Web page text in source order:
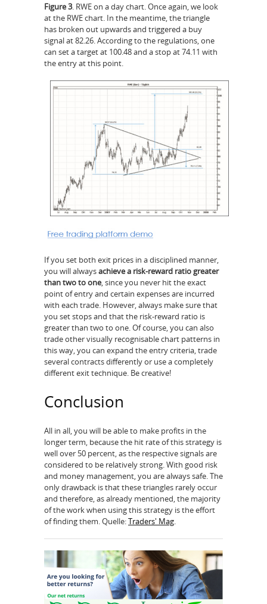
Figure 3. RWE on a day chart. Once again, we look
at the RWE chart. In the meantime, the triangle
has broken out upwards and triggered a buy
signal at 82.26. According to the regulations, one
can set a target at 100.48 and a stop at 74.11 with
the entry at this point.
If you set both exit prices in a disciplined manner,
you will alwaysachieve a risk-reward ratio greater
than two to one, since you never hit the exact
point of entry and certain expenses are incurred
with each trade. However, always make sure that
you set stops and that the risk-reward ratio is
greater than two to one. Of course, you can also
trade other visually recognisable chart patterns in
this way, you can expand the entry criteria, trade
several contracts differently or use a completely
different exit technique. Be creative!
Conclusion
All in all, you will be able to make profits in the
longer term, because the hit rate of this strategy is
well over 50 percent, as the respective signals are
considered to be relatively strong. With good risk
and money management, you are always safe. The
only drawback is that these triangles rarely occur
and therefore, as already mentioned, the majority
of the work when using this strategy is the effort
of finding them. Quelle:Traders' Mag.